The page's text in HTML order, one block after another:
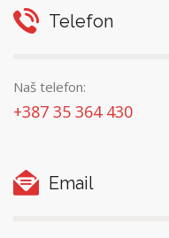
Telefon
Naš telefon:
+387 35 364 430
Email